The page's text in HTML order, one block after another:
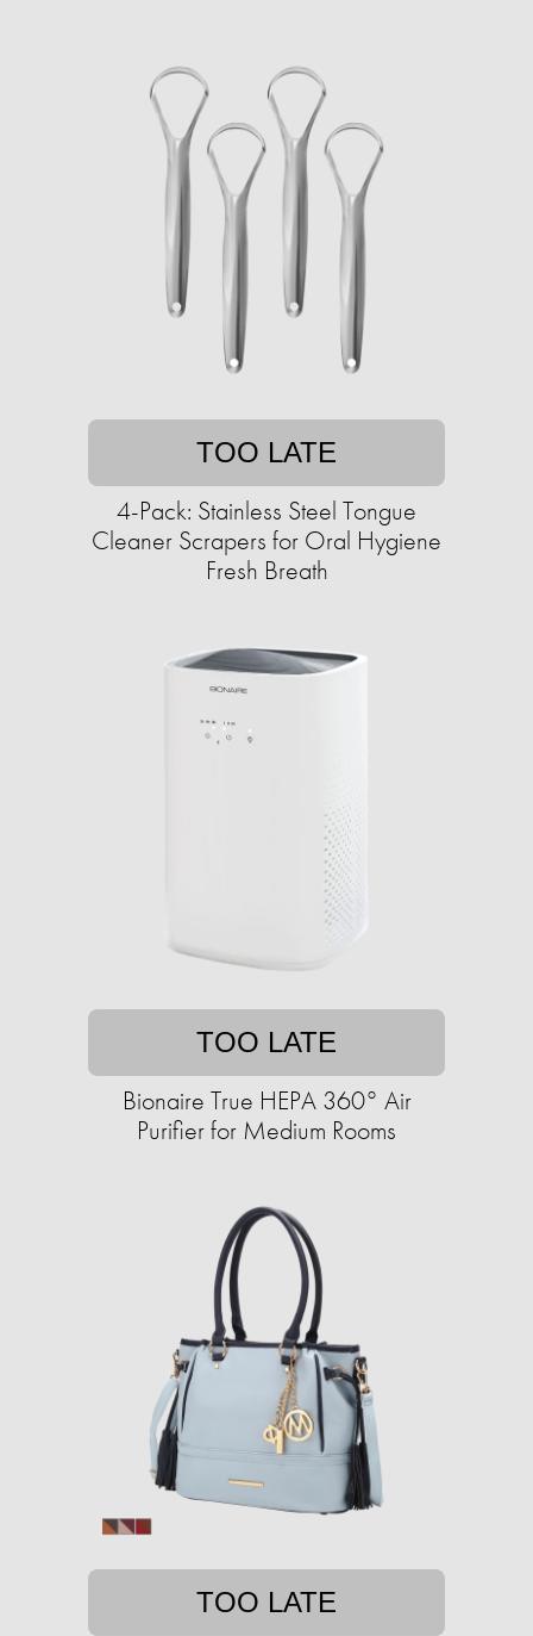
TOO LATE
4-Pack: Stainless Steel Tongue
Cleaner Scrapers for Oral Hygiene
Fresh Breath
TOO LATE
Bionaire True HEPA 360° Air
Purifier for Medium Rooms
TOO LATE